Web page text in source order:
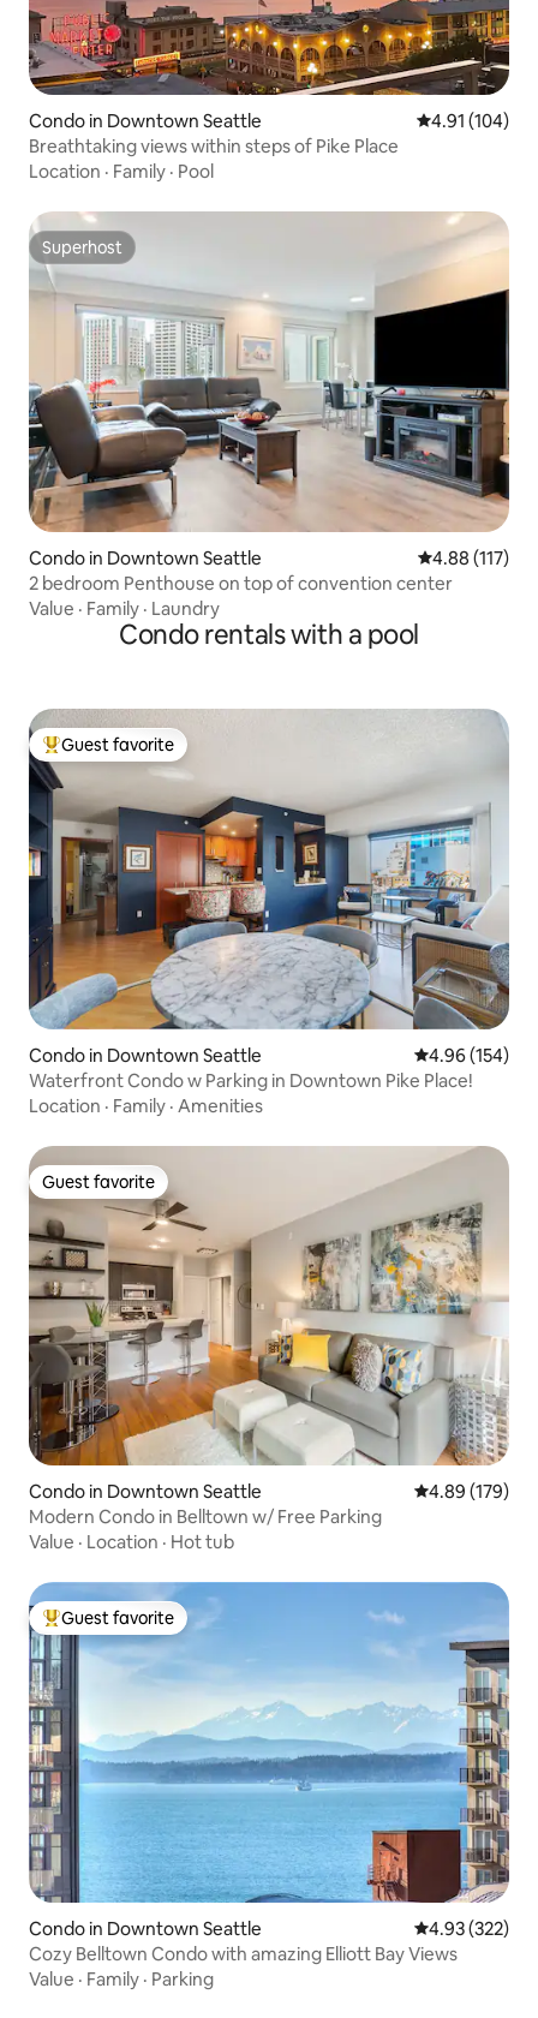
Condo in Downtown Seattle 4.91 out of 5
4.91 (104)
Breathtaking views within steps of Pike Place
Location · Family · Pool
Superhost
Superhost
Condo in Downtown Seattle 4.88 out of 5
4.88 (117)
2 bedroom Penthouse on top of convention center
Value · Family · Laundry
Condo rentals with a pool
Top guest favorite
Guest favorite
Condo in Downtown Seattle 4.96 out of 5
4.96 (154)
Waterfront Condo w Parking in Downtown Pike Place!
Location · Family · Amenities
Guest favorite
Guest favorite
Condo in Downtown Seattle 4.89 out of 5
4.89 (179)
Modern Condo in Belltown w/ Free Parking
Value · Location · Hot tub
Top guest favorite
Guest favorite
Condo in Downtown Seattle 4.93 out of 5
4.93 (322)
Cozy Belltown Condo with amazing Elliott Bay Views
Value · Family · Parking